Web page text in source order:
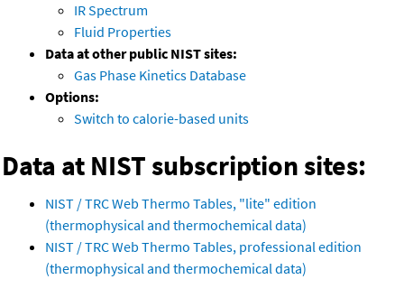
IR Spectrum
Fluid Properties
Data at other public NIST sites:
Gas Phase Kinetics Database
Options:
Switch to calorie-based units
Data at NIST subscription sites:
NIST / TRC Web Thermo Tables, "lite" edition
(thermophysical and thermochemical data)
NIST / TRC Web Thermo Tables, professional edition
(thermophysical and thermochemical data)